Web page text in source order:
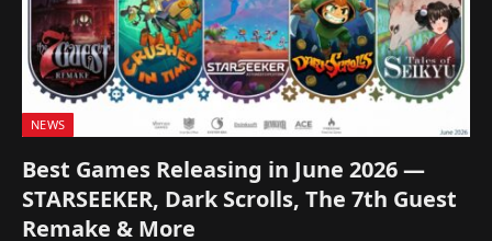
NEWS
Best Games Releasing in June 2026 —
STARSEEKER, Dark Scrolls, The 7th Guest
Remake & More